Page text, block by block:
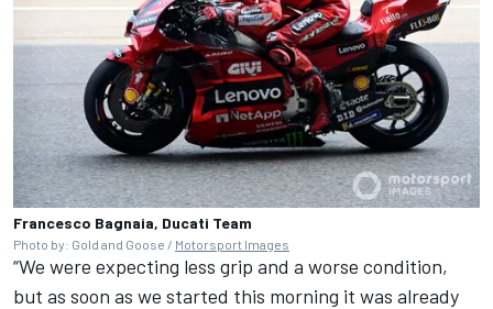
Francesco Bagnaia, Ducati Team
Photo by: Gold and Goose / Motorsport Images
“We were expecting less grip and a worse condition,
but as soon as we started this morning it was already